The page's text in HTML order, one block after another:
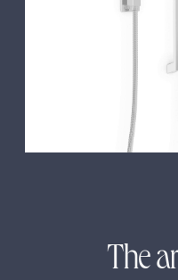
The